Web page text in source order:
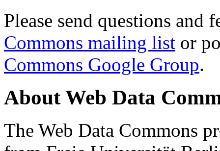
Please send questions and
Commons mailing list or
Commons Google Group.
About Web Data
The Web Data Commons